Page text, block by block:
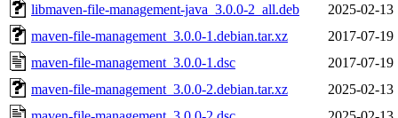
libmaven-file-management-java_3.0.0-2_all.deb
2025-02-13
maven-file-management_3.0.0-1.debian.tar.xz
2017-07-19
maven-file-management_3.0.0-1.dsc
2017-07-19
maven-file-management_3.0.0-2.debian.tar.xz
2025-02-13